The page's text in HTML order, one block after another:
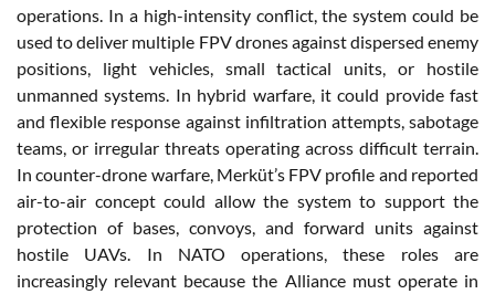
operations. In a high-intensity conflict, the system could be
used to deliver multiple FPV drones against dispersed enemy
positions, light vehicles, small tactical units, or hostile
unmanned systems. In hybrid warfare, it could provide fast
and flexible response against infiltration attempts, sabotage
teams, or irregular threats operating across difficult terrain.
In counter-drone warfare, Merküt’s FPV profile and reported
air-to-air concept could allow the system to support the
protection of bases, convoys, and forward units against
hostile UAVs. In NATO operations, these roles are
increasingly relevant because the Alliance must operate in